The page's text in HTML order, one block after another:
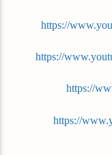
https://
https://
https://
https://